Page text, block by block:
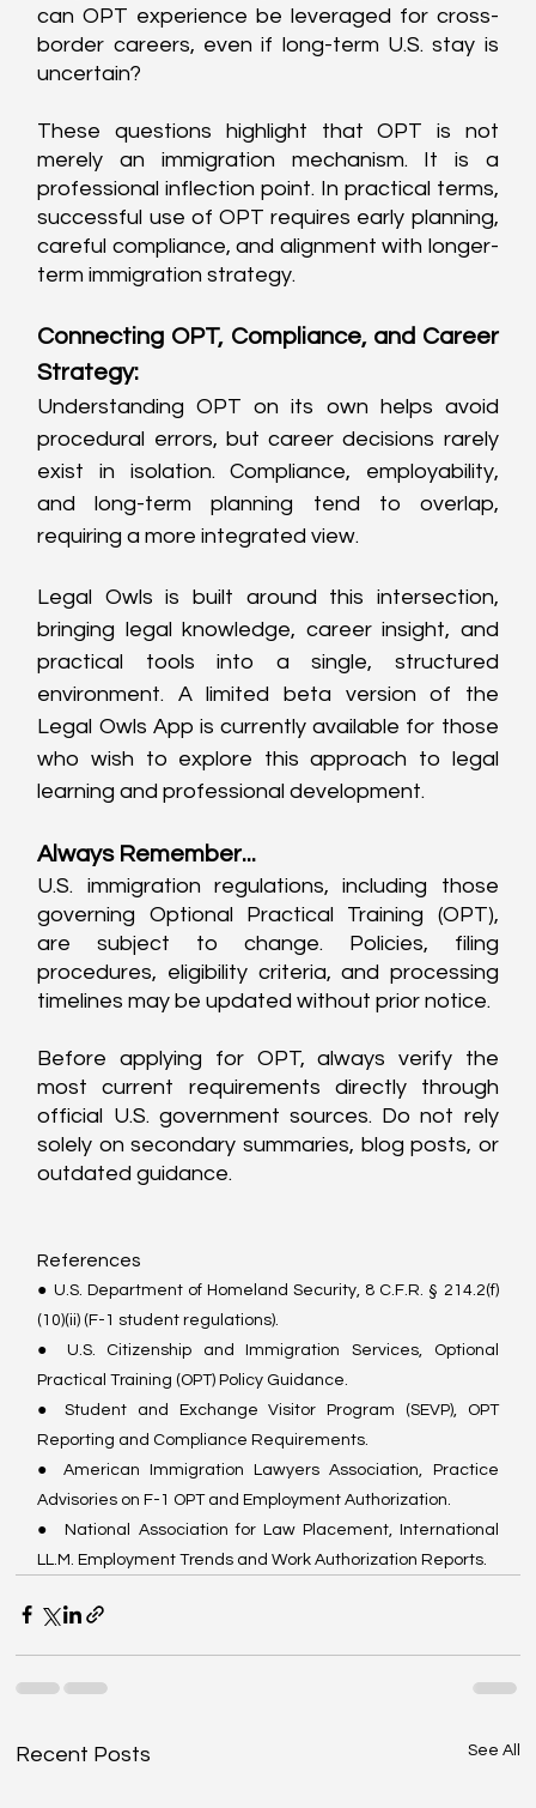
can OPT experience be leveraged for cross-
border careers, even if long-term U.S. stay is
uncertain?
These questions highlight that OPT is not
merely an immigration mechanism. It is a
professional inflection point. In practical terms,
successful use of OPT requires early planning,
careful compliance, and alignment with longer-
term immigration strategy.
Connecting OPT, Compliance, and Career
Strategy:
Understanding OPT on its own helps avoid
procedural errors, but career decisions rarely
exist in isolation. Compliance, employability,
and long-term planning tend to overlap,
requiring a more integrated view.
Legal Owls is built around this intersection,
bringing legal knowledge, career insight, and
practical tools into a single, structured
environment. A limited beta version of the
Legal Owls App is currently available for those
who wish to explore this approach to legal
learning and professional development.
Always Remember...
U.S. immigration regulations, including those
governing Optional Practical Training (OPT),
are subject to change. Policies, filing
procedures, eligibility criteria, and processing
timelines may be updated without prior notice.
Before applying for OPT, always verify the
most current requirements directly through
official U.S. government sources. Do not rely
solely on secondary summaries, blog posts, or
outdated guidance.
References
● U.S. Department of Homeland Security, 8 C.F.R. § 214.2(f)
(10)(ii) (F-1 student regulations).
● U.S. Citizenship and Immigration Services, Optional
Practical Training (OPT) Policy Guidance.
● Student and Exchange Visitor Program (SEVP), OPT
Reporting and Compliance Requirements.
● American Immigration Lawyers Association, Practice
Advisories on F-1 OPT and Employment Authorization.
●  National Association for Law Placement, International
LL.M. Employment Trends and Work Authorization Reports.
Recent Posts See All